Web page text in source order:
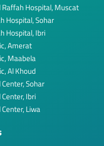
Raffah Hospital, Muscat
Hospital, Sohar
Hospital, Ibri
Amerat
Maabela
Al Khoud
Sohar
Ibri
Liwa